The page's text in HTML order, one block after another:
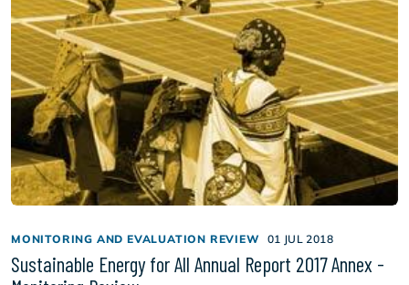
MONITORING AND EVALUATION REVIEW 01 JUL 2018
Sustainable Energy for All Annual Report 2017 Annex -